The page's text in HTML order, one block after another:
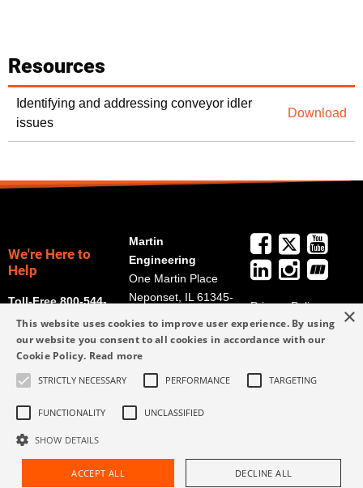
Resources
Identifying and addressing conveyor idler
issues
Download
We're Here to
Help
Toll-Free 800-544-
2947
Martin
Engineering
One Martin Place
Neponset, IL 61345-
Get Directions
eng.com
309-852-2384
Privacy Policy
Terms and
Conditions
Form
Request Assistance Find Rep
×
This website uses cookies to improve user experience. By using
our website you consent to all cookies in accordance with our
Cookie Policy. Read more
STRICTLY NECESSARY PERFORMANCE TARGETING
FUNCTIONALITY UNCLASSIFIED
SHOW DETAILS
ACCEPT ALL DECLINE ALL